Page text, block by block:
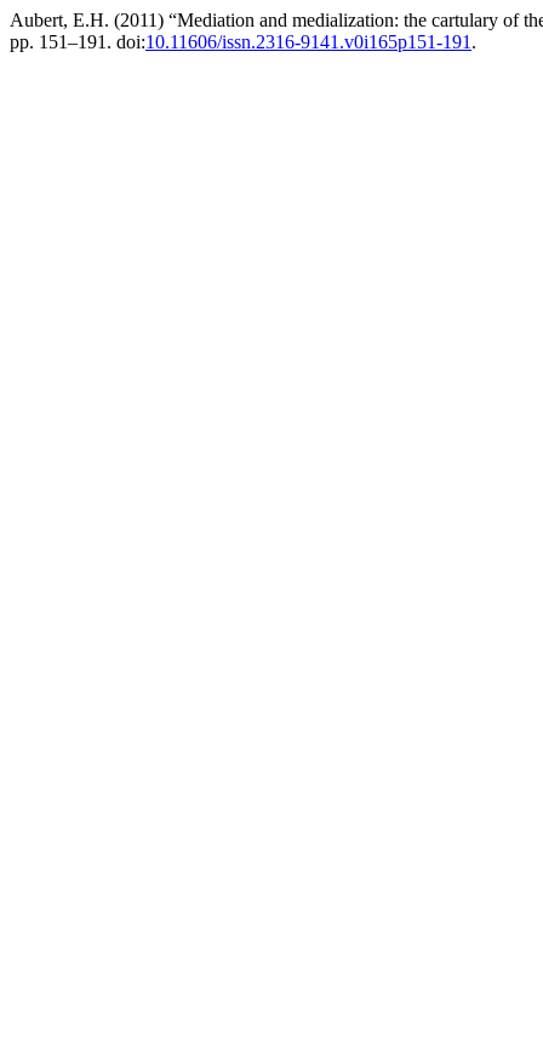
Aubert, E.H. (2011) “Mediation and medialization: the cartulary of
pp. 151–191. doi:10.11606/issn.2316-9141.v0i165p151-191 .